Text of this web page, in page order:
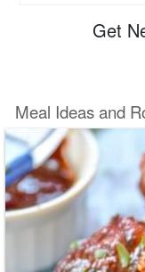
Get
Meal Ideas and